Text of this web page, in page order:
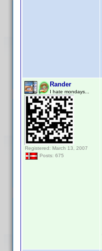
Rander
I hate mondays...
Registered: March 13, 2007
Posts: 675